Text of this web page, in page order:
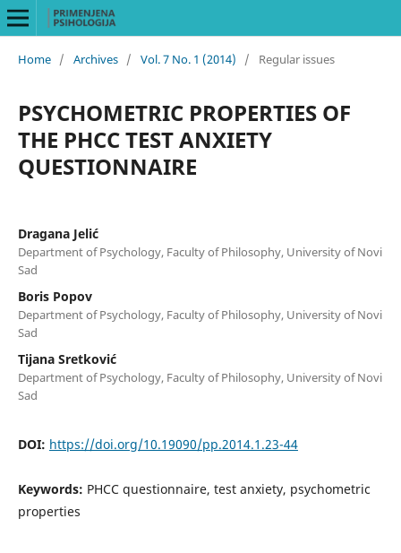
Home / Archives / Vol. 7 No. 1 (2014) / Regular issues
PSYCHOMETRIC PROPERTIES OF
THE PHCC TEST ANXIETY
QUESTIONNAIRE
Dragana Jelić
Department of Psychology, Faculty of Philosophy, University of Novi
Sad
Boris Popov
Department of Psychology, Faculty of Philosophy, University of Novi
Sad
Tijana Sretković
Department of Psychology, Faculty of Philosophy, University of Novi
Sad
DOI: https://doi.org/10.19090/pp.2014.1.23-44
Keywords: PHCC questionnaire, test anxiety, psychometric
properties